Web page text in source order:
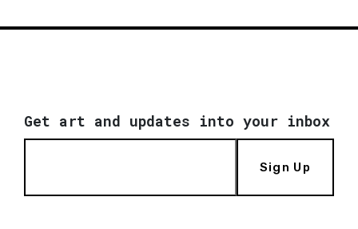
Get art and updates into your inbox
Sign Up